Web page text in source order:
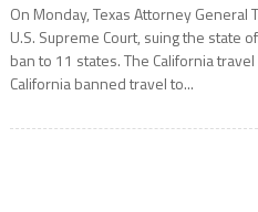
On Monday, Texas Attorney
U.S. Supreme Court, suing the state
ban to 11 states. The California
California banned travel to...